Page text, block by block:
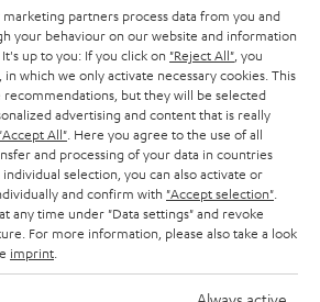
partners process data from you and
your behaviour on our website and information
up to you: If you click on "Reject All" , you
which we only activate necessary cookies. This
but they will be selected
advertising and content that is really
"Accept All" . Here you agree to the use of all
and processing of your data in countries
selection, you can also activate or
and confirm with "Accept selection"
any time under "Data settings" and revoke
For more information, please also take a look
imprint